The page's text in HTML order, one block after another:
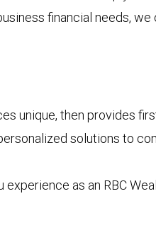
financial needs,
unique, then provides
solutions to
as an RBC